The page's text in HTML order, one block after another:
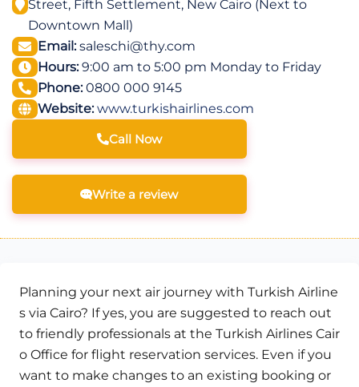
Street, Fifth Settlement, New Cairo (Next to
Downtown Mall)
Email:saleschi@thy.com
Hours:9:00 am to 5:00 pm Monday to Friday
Phone:0800 000 9145
Website: www.turkishairlines.com
Call Now
Write a review
Planning your next air journey with Turkish Airline
s via Cairo? If yes, you are suggested to reach out
to friendly professionals at the Turkish Airlines Cair
o Office for flight reservation services. Even if you
want to make changes to an existing booking or